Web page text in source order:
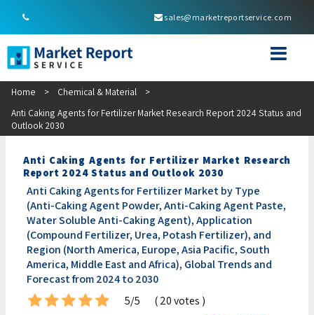
sales@marketreportservice.com
Home > Chemical & Material
>
Anti Caking Agents for Fertilizer Market Research Report 2024 Status and
Outlook 2030
Anti Caking Agents for Fertilizer Market Research
Report 2024 Status and Outlook 2030
Anti Caking Agents for Fertilizer Market by Type
(Anti-Caking Agent Powder, Anti-Caking Agent Paste,
Water Soluble Anti-Caking Agent), Application
(Compound Fertilizer, Urea, Potash Fertilizer), and
Region (North America, Europe, Asia Pacific, South
America, Middle East and Africa), Global Trends and
Forecast from 2024 to 2030
5/5
( 20 votes )